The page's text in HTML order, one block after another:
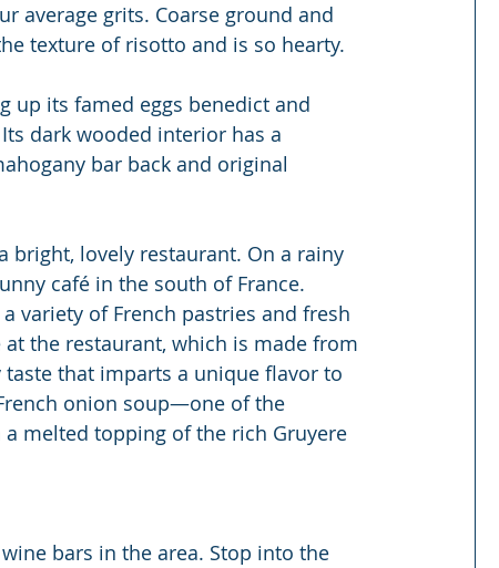
average grits. Coarse ground and
texture of risotto and is so hearty.
up its famed eggs benedict and
dark wooded interior has a
bar back and original
bright, lovely restaurant. On a rainy
café in the south of France.
variety of French pastries and fresh
the restaurant, which is made from
that imparts a unique flavor to
onion soup—one of the
melted topping of the rich Gruyere
bars in the area. Stop into the